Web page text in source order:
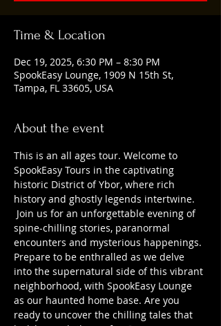
Time & Location
Dec 19, 2025, 6:30 PM – 8:30 PM
SpookEasy Lounge, 1909 N 15th St,
Tampa, FL 33605, USA
About the event
This is an all ages tour. Welcome to
SpookEasy Tours in the captivating
historic District of Ybor, where rich
history and ghostly legends intertwine.
Join us for an unforgettable evening of
spine-chilling stories, paranormal
encounters and mysterious happenings.
Prepare to be enthralled as we delve
into the supernatural side of this vibrant
neighborhood, with SpookEasy Lounge
as our haunted home base. Are you
ready to uncover the chilling tales that